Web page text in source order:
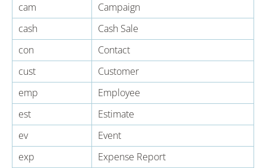
cam
Campaign
cash
Cash Sale
con
Contact
cust
Customer
emp
Employee
est
Estimate
ev
Event
exp
Expense Report